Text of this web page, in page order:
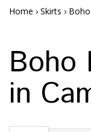
Home › Skirts ›
Boho
in